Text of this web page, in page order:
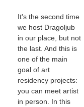
It's the second time
we host Dragoljub
in our place, but not
the last. And this is
one of the main
goal of art
residency projects:
you can meet artist
in person. In this